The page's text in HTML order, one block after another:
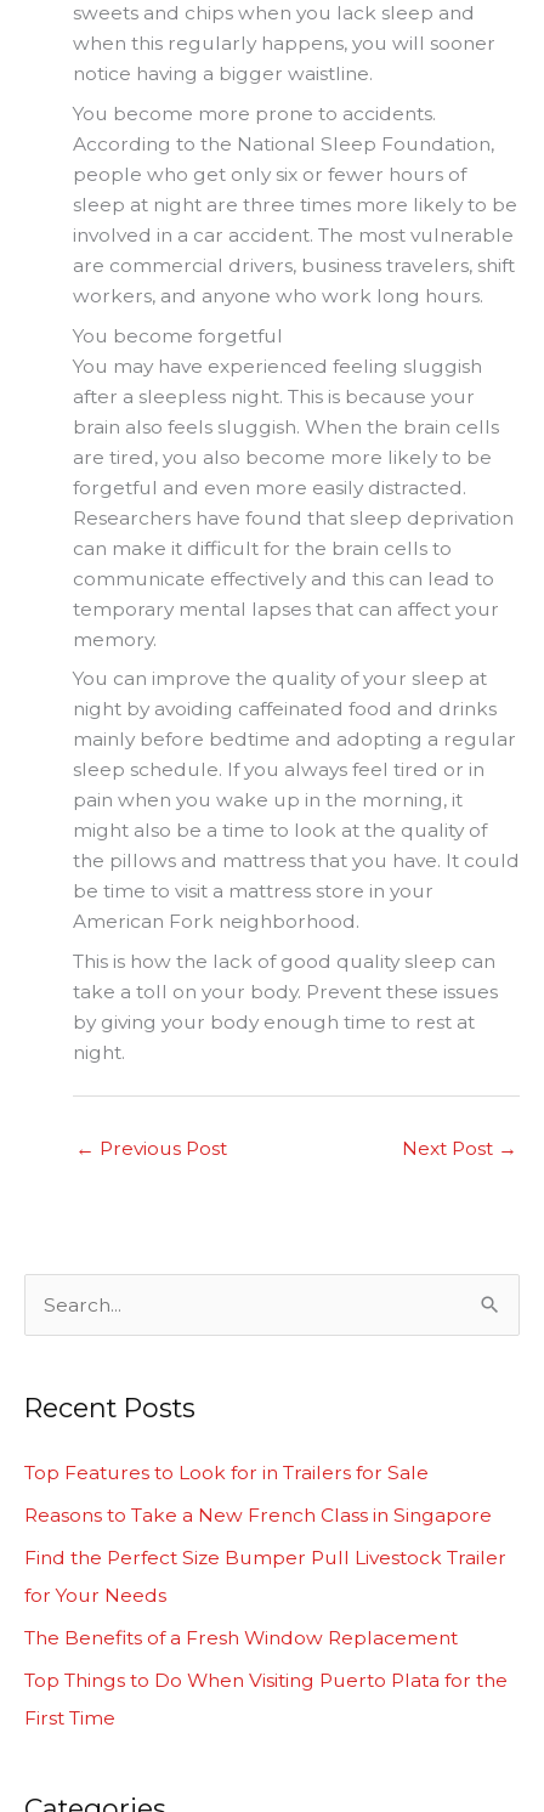
sweets and chips when you lack sleep and
when this regularly happens, you will sooner
notice having a bigger waistline.
You become more prone to accidents.
According to the National Sleep Foundation,
people who get only six or fewer hours of
sleep at night are three times more likely to be
involved in a car accident. The most vulnerable
are commercial drivers, business travelers, shift
workers, and anyone who work long hours.
You become forgetful
You may have experienced feeling sluggish
after a sleepless night. This is because your
brain also feels sluggish. When the brain cells
are tired, you also become more likely to be
forgetful and even more easily distracted.
Researchers have found that sleep deprivation
can make it difficult for the brain cells to
communicate effectively and this can lead to
temporary mental lapses that can affect your
memory.
You can improve the quality of your sleep at
night by avoiding caffeinated food and drinks
mainly before bedtime and adopting a regular
sleep schedule. If you always feel tired or in
pain when you wake up in the morning, it
might also be a time to look at the quality of
the pillows and mattress that you have. It could
be time to visit a mattress store in your
American Fork neighborhood.
This is how the lack of good quality sleep can
take a toll on your body. Prevent these issues
by giving your body enough time to rest at
night.
← Previous Post Next Post →
r
c
Recent Posts
Top Features to Look for in Trailers for Sale
Reasons to Take a New French Class in Singapore
Find the Perfect Size Bumper Pull Livestock Trailer
for Your Needs
The Benefits of a Fresh Window Replacement
Top Things to Do When Visiting Puerto Plata for the
First Time